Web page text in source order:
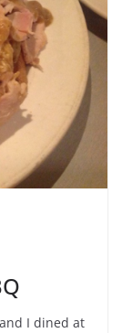
I dined at